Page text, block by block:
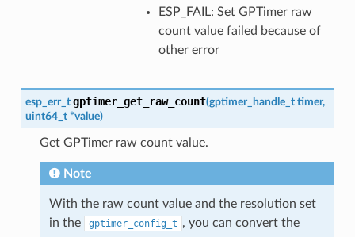
ESP_FAIL: Set GPTimer raw
count value failed because of
other error
esp_err_t gptimer_get_raw_count(gptimer_handle_t timer,
uint64_t *value)
Get GPTimer raw count value.
Note
With the raw count value and the resolution set
in the
gptimer_config_t , you can convert the